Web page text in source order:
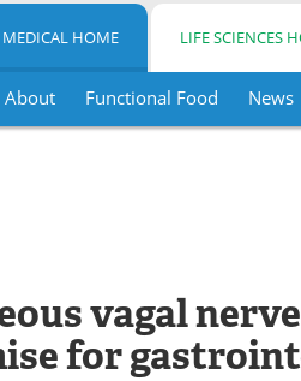
MEDICAL HOME LIFE SCIENCES
About Functional Food News
vagal
for